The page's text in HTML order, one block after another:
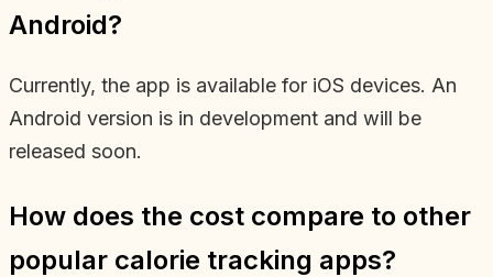
Android?
Currently, the app is available for iOS devices. An
Android version is in development and will be
released soon.
How does the cost compare to other
popular calorie tracking apps?